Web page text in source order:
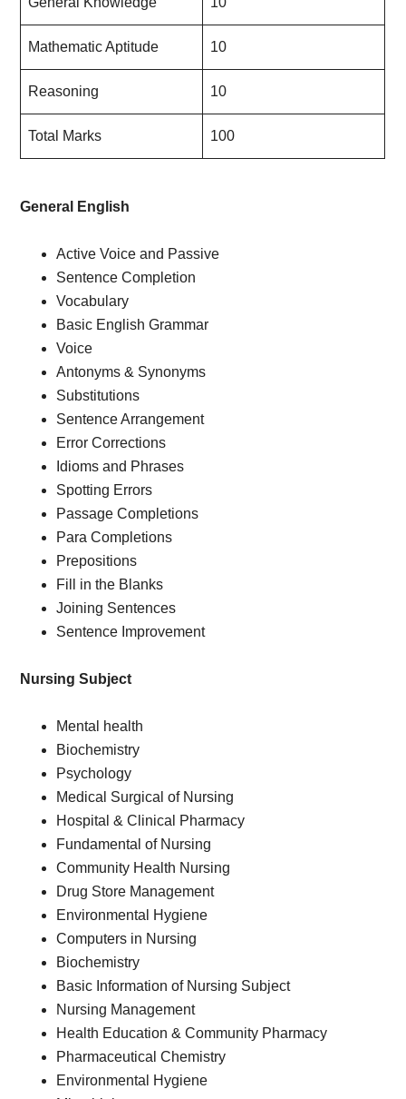
Mathematic Aptitude 10
Reasoning 10
Total Marks 100
General English
Active Voice and Passive
Sentence Completion
Vocabulary
Basic English Grammar
Voice
Antonyms & Synonyms
Substitutions
Sentence Arrangement
Error Corrections
Idioms and Phrases
Spotting Errors
Passage Completions
Para Completions
Prepositions
Fill in the Blanks
Joining Sentences
Sentence Improvement
Nursing Subject
Mental health
Biochemistry
Psychology
Medical Surgical of Nursing
Hospital & Clinical Pharmacy
Fundamental of Nursing
Community Health Nursing
Drug Store Management
Environmental Hygiene
Computers in Nursing
Biochemistry
Basic Information of Nursing Subject
Nursing Management
Health Education & Community Pharmacy
Pharmaceutical Chemistry
Environmental Hygiene